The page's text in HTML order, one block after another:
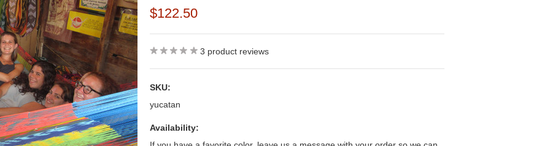
$122.50
3 product reviews
SKU:
yucatan
Availability: